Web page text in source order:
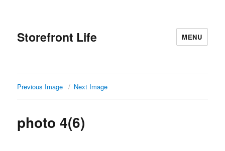
Storefront Life MENU
Previous Image Next Image
photo 4(6)